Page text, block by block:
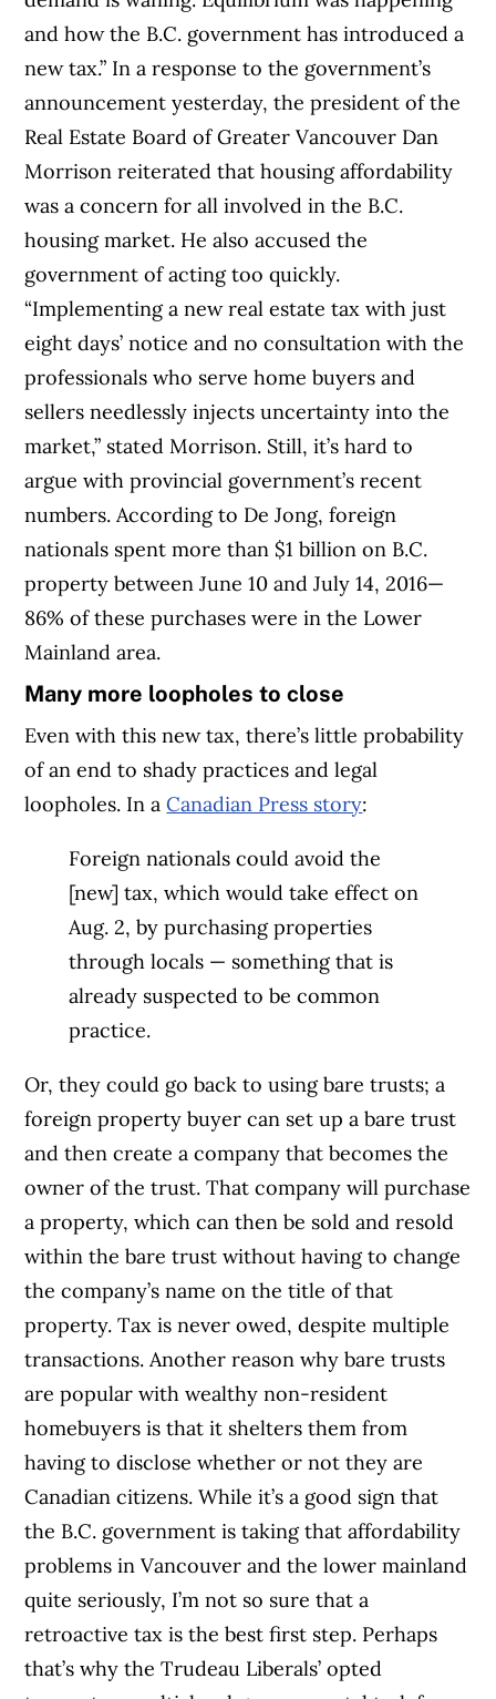
and how the B.C. government has introduced a
new tax.” In a response to the government’s
announcement yesterday, the president of the
Real Estate Board of Greater Vancouver Dan
Morrison reiterated that housing affordability
was a concern for all involved in the B.C.
housing market. He also accused the
government of acting too quickly.
“Implementing a new real estate tax with just
eight days’ notice and no consultation with the
professionals who serve home buyers and
sellers needlessly injects uncertainty into the
market,” stated Morrison. Still, it’s hard to
argue with provincial government’s recent
numbers. According to De Jong, foreign
nationals spent more than $1 billion on B.C.
property between June 10 and July 14, 2016—
86% of these purchases were in the Lower
Mainland area.
Many more loopholes to close
Even with this new tax, there’s little probability
of an end to shady practices and legal
loopholes. In aCanadian Press story:
Foreign nationals could avoid the
[new] tax, which would take effect on
Aug. 2, by purchasing properties
through locals — something that is
already suspected to be common
practice.
Or, they could go back to using bare trusts; a
foreign property buyer can set up a bare trust
and then create a company that becomes the
owner of the trust. That company will purchase
a property, which can then be sold and resold
within the bare trust without having to change
the company’s name on the title of that
property. Tax is never owed, despite multiple
transactions. Another reason why bare trusts
are popular with wealthy non-resident
homebuyers is that it shelters them from
having to disclose whether or not they are
Canadian citizens. While it’s a good sign that
the B.C. government is taking that affordability
problems in Vancouver and the lower mainland
quite seriously, I’m not so sure that a
retroactive tax is the best first step. Perhaps
that’s why the Trudeau Liberals’ opted